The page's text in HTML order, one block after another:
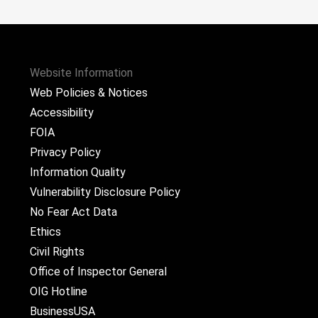
Website Information
Web Policies & Notices
Accessibility
FOIA
Privacy Policy
Information Quality
Vulnerability Disclosure Policy
No Fear Act Data
Ethics
Civil Rights
Office of Inspector General
OIG Hotline
BusinessUSA